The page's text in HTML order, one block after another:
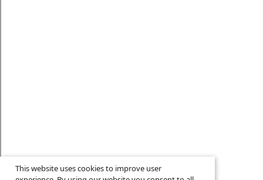
This website uses cookies to improve user